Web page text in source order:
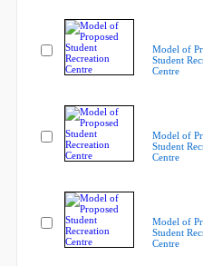
Model of
Student
Centre
Model of
Student
Centre
Model of
Student
Centre